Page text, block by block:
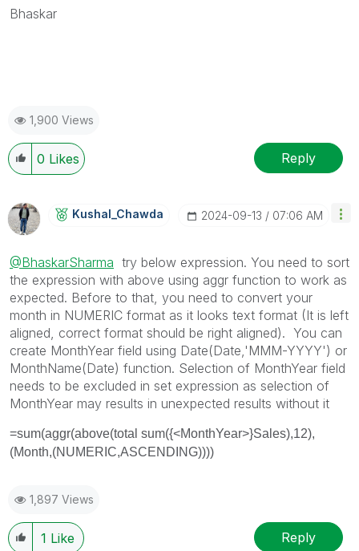
Bhaskar
1,900 Views
0 Likes Reply
Kushal_Chawda ‎2024-09-13 07:06 AM
@BhaskarSharma try below expression. You need to sort
the expression with above using aggr function to work as
expected. Before to that, you need to convert your
month in NUMERIC format as it looks text format (It is left
aligned, correct format should be right aligned). You can
create MonthYear field using Date(Date,'MMM-YYYY') or
MonthName(Date) function. Selection of MonthYear field
needs to be excluded in set expression as selection of
MonthYear may results in unexpected results without it
=sum(aggr(above(total sum({<MonthYear>}Sales),12),
(Month,(NUMERIC,ASCENDING))))
1,897 Views
1 Like Reply